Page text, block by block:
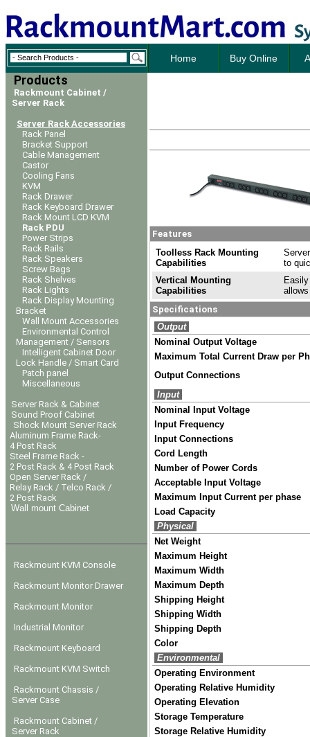
Home Buy Online
Products
Rackmount Cabinet /
Server Rack
Server Rack Accessories
Rack Panel
Bracket Support
Cable Management
Castor
Cooling Fans
KVM
Rack Drawer
Rack Keyboard Drawer
Rack Mount LCD KVM
Rack PDU
Power Strips
Rack Rails
Rack Speakers
Screw Bags
Rack Shelves
Rack Lights
Rack Display Mounting
Bracket
Wall Mount Accessories
Environmental Control
Management / Sensors
Intelligent Cabinet Door
Lock Handle / Smart Card
Patch panel
Miscellaneous
Server Rack & Cabinet
Sound Proof Cabinet
Shock Mount Server Rack
Aluminum Frame Rack-
4 Post Rack
Steel Frame Rack -
2 Post Rack & 4 Post Rack
Open Server Rack /
Relay Rack / Telco Rack /
2 Post Rack
Wall mount Cabinet
Rackmount KVM Console
Rackmount Monitor Drawer
Rackmount Monitor
Industrial Monitor
Rackmount Keyboard
Rackmount KVM Switch
Rackmount Chassis /
Server Case
Rackmount Cabinet /
Server Rack
Features
Toolless Rack Mounting
Capabilities
to
Vertical Mounting
Capabilities
Specifications
Output
Nominal Output Voltage
Maximum Total Current Draw per
Output Connections
Input
Nominal Input Voltage
Input Frequency
Input Connections
Cord Length
Number of Power Cords
Acceptable Input Voltage
Maximum Input Current per phase
Load Capacity
Physical
Net Weight
Maximum Height
Maximum Width
Maximum Depth
Shipping Height
Shipping Width
Shipping Depth
Color
Environmental
Operating Environment
Operating Relative Humidity
Operating Elevation
Storage Temperature
Storage Relative Humidity